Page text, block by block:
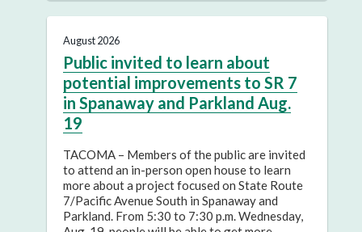
August 2026
Public invited to learn about
potential improvements to SR 7
in Spanaway and Parkland Aug.
19
TACOMA – Members of the public are invited
to attend an in-person open house to learn
more about a project focused on State Route
7/Pacific Avenue South in Spanaway and
Parkland. From 5:30 to 7:30 p.m. Wednesday,